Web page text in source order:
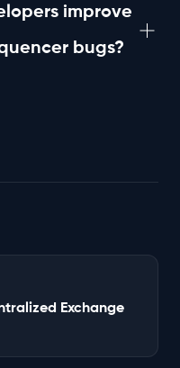
and sequencer
improve
bugs?
Exchange